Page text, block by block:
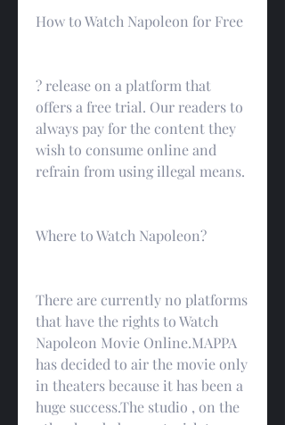
How to Watch Napoleon for Free
? release on a platform that
offers a free trial. Our readers to
always pay for the content they
wish to consume online and
refrain from using illegal means.
Where to Watch Napoleon?
There are currently no platforms
that have the rights to Watch
Napoleon Movie Online.MAPPA
has decided to air the movie only
in theaters because it has been a
huge success.The studio , on the